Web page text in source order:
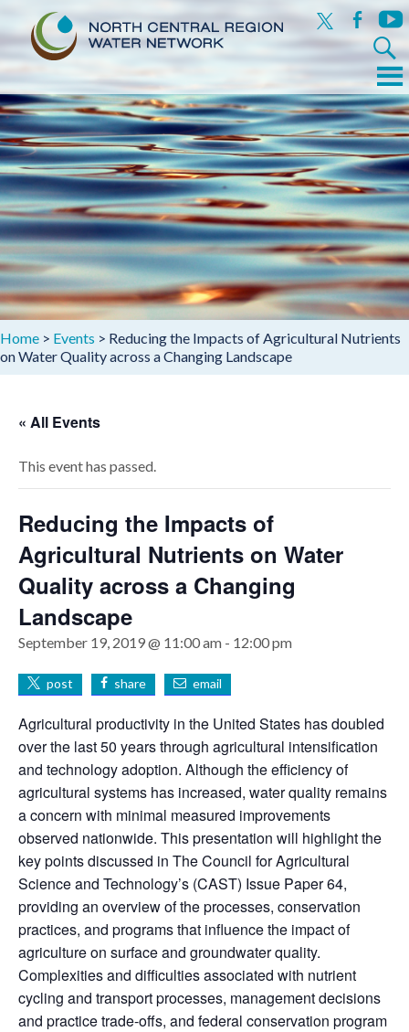
x facebook
Search
for:
to
content
Menu
Home > Events > Reducing the Impacts of Agricultural Nutrients
on Water Quality across a Changing Landscape
« All Events
This event has passed.
Reducing the Impacts of
Agricultural Nutrients on Water
Quality across a Changing
Landscape
September 19, 2019 @ 11:00 am - 12:00 pm
post share email
Agricultural productivity in the United States has doubled
over the last 50 years through agricultural intensification
and technology adoption. Although the efficiency of
agricultural systems has increased, water quality remains
a concern with minimal measured improvements
observed nationwide. This presentation will highlight the
key points discussed in The Council for Agricultural
Science and Technology’s (CAST) Issue Paper 64,
providing an overview of the processes, conservation
practices, and programs that influence the impact of
agriculture on surface and groundwater quality.
Complexities and difficulties associated with nutrient
cycling and transport processes, management decisions
and practice trade-offs, and federal conservation program